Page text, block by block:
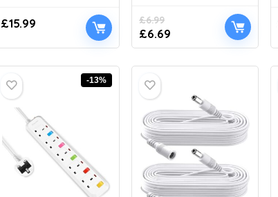
£15.99 £6.99
£6.69
-13%